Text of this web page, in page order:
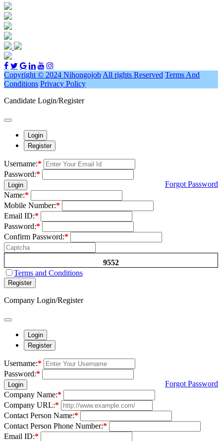
Copyright © 2024 Nihongojob All rights Reserved Terms And
Conditions Privacy Policy
Candidate Login/Register
Login
Register
Username:*
Password:*
Login
Forgot Password
Name:*
Mobile Number:*
Email ID:*
Password:*
Confirm Password:*
9552
Terms and Conditions
Register
Company Login/Register
Login
Register
Username:*
Password:*
Login
Forgot Password
Company Name:*
Company URL:*
Contact Person Name:*
Contact Person Phone Number:*
Email ID:*